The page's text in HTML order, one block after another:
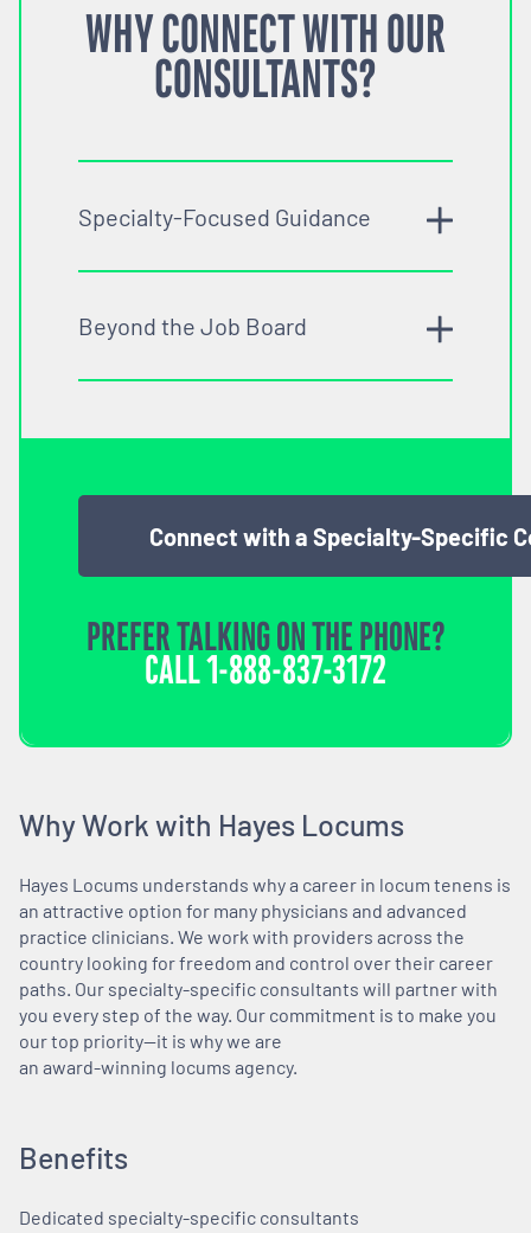
WHY CONNECT WITH OUR
CONSULTANTS?
Specialty-Focused Guidance
Beyond the Job Board
Connect with a Specialty-Specific
PREFER TALKING ON THE PHONE?
CALL1-888-837-3172
Why Work with Hayes Locums
Hayes Locums understands why a career in locum tenens is
an attractive option for many physicians and advanced
practice clinicians. We work with providers across the
country looking for freedom and control over their career
paths. Our specialty-specific consultants will partner with
you every step of the way. Our commitment is to make you
our top priority—it is why we are
an award-winning locums agency.
Benefits
Dedicated specialty-specific consultants